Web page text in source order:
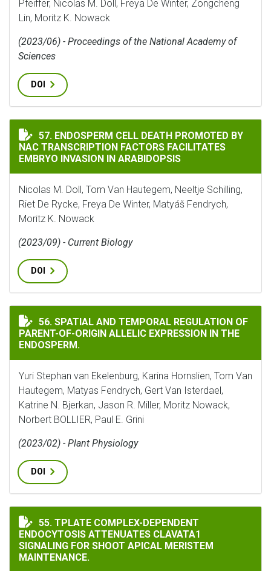
Pfeiffer, Nicolas M. Doll, Freya De Winter, Zongcheng
Lin, Moritz K. Nowack
(2023/06) - Proceedings of the National Academy of
Sciences
DOI
ENDOSPERM CELL DEATH PROMOTED BY NAC
57. ENDOSPERM CELL DEATH PROMOTED BY
NAC TRANSCRIPTION FACTORS FACILITATES
EMBRYO INVASION IN ARABIDOPSIS
Nicolas M. Doll, Tom Van Hautegem, Neeltje Schilling,
Riet De Rycke, Freya De Winter, Matyáš Fendrych,
Moritz K. Nowack
(2023/09) - Current Biology
DOI
SPATIAL AND TEMPORAL REGULATION OF PARENT-OF-
56. SPATIAL AND TEMPORAL REGULATION OF
PARENT-OF-ORIGIN ALLELIC EXPRESSION IN THE
ENDOSPERM.
Yuri Stephan van Ekelenburg, Karina Hornslien, Tom Van
Hautegem, Matyas Fendrych, Gert Van Isterdael,
Katrine N. Bjerkan, Jason R. Miller, Moritz Nowack,
Norbert BOLLIER, Paul E. Grini
(2023/02) - Plant Physiology
DOI
TPLATE COMPLEX-DEPENDENT ENDOCYTOSIS
55. TPLATE COMPLEX-DEPENDENT
ENDOCYTOSIS ATTENUATES CLAVATA1
SIGNALING FOR SHOOT APICAL MERISTEM
MAINTENANCE.